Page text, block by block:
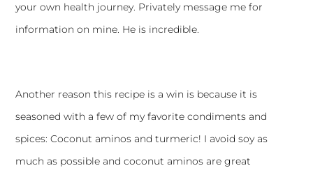
your own health journey. Privately message me for
information on mine. He is incredible.
Another reason this recipe is a win is because it is
seasoned with a few of my favorite condiments and
spices: Coconut aminos and turmeric! I avoid soy as
much as possible and coconut aminos are great